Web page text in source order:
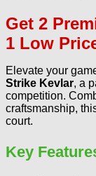
Get 2
1 Low
Elevate your
Strike Kevlar, a
competition.
craftsmanship,
court.
Key